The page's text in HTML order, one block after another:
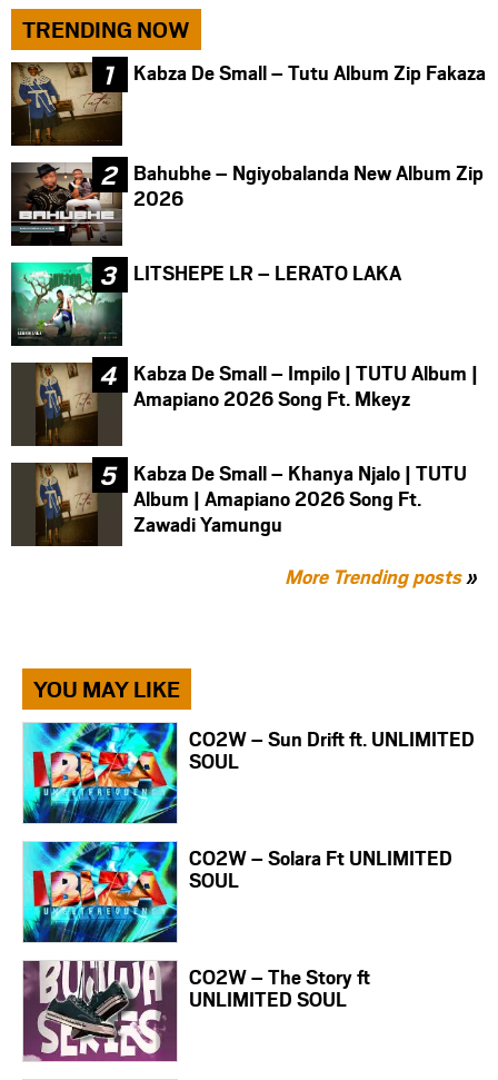
TRENDING NOW
Kabza De Small – Tutu Album Zip Fakaza
Bahubhe – Ngiyobalanda New Album Zip
2026
LITSHEPE LR – LERATO LAKA
Kabza De Small – Impilo | TUTU Album |
Amapiano 2026 Song Ft. Mkeyz
Kabza De Small – Khanya Njalo | TUTU
Album | Amapiano 2026 Song Ft.
Zawadi Yamungu
More Trending posts»
YOU MAY LIKE
CO2W – Sun Drift ft. UNLIMITED
SOUL
CO2W – Solara Ft UNLIMITED
SOUL
CO2W – The Story ft
UNLIMITED SOUL